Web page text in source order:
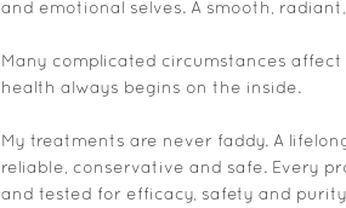
and emotional selves. A smooth,
Many complicated circumstances
health always begins on the inside.
My treatments are never faddy. A
reliable, conservative and safe. Every
and tested for efficacy, safety and